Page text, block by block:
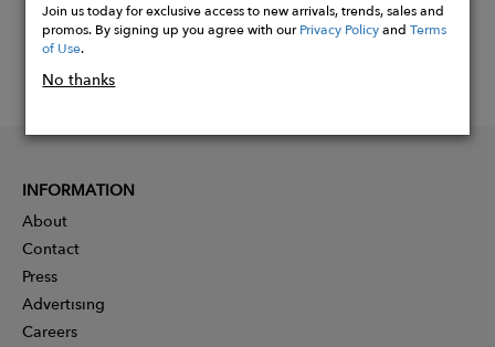
Join us today for exclusive access to new arrivals, trends, sales and
promos. By signing up you agree with ourPrivacy PolicyandTerms
of Use.
No thanks
INFORMATION
About
Contact
Press
Advertising
Careers